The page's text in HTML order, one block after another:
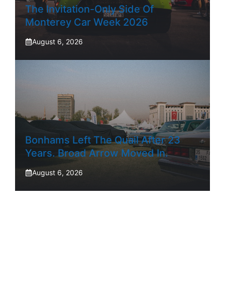
The Invitation-Only Side Of
Monterey Car Week 2026
August 6, 2026
Bonhams Left The Quail After 23
Years. Broad Arrow Moved In.
August 6, 2026